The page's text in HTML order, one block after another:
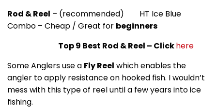
Rod & Reel – (recommended) HT Ice Blue
Combo – Cheap / Great for beginners
Top 9 Best Rod & Reel – Clickhere
Some Anglers use a Fly Reel which enables the
angler to apply resistance on hooked fish. I wouldn’t
mess with this type of reel until a few years into ice
fishing.